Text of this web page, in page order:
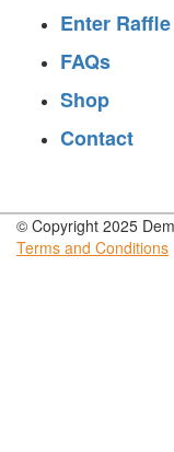
Enter Raffle
FAQs
Shop
Contact
© Copyright 2025
Terms and Conditions